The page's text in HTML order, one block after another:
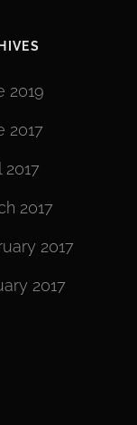
2019
2017
2017
2017
2017
2017